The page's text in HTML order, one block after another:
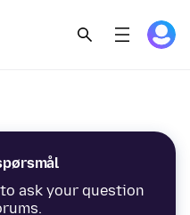
ask your question